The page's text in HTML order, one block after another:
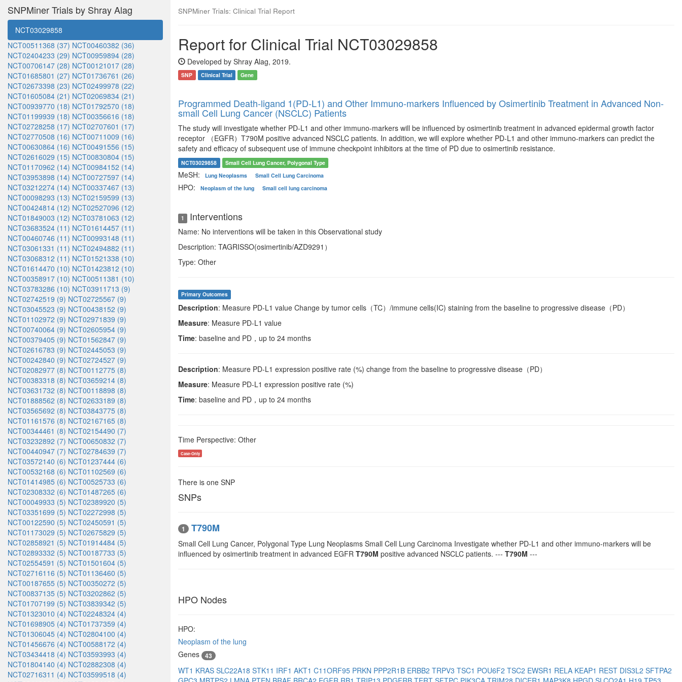
SNPMiner Trials by Shray Alag
NCT03029858
NCT00511368 (37) NCT00460382 (36)
NCT02404233 (29) NCT00959894 (28)
NCT00706147 (28) NCT00121017 (28)
NCT01685801 (27) NCT01736761 (26)
NCT02673398 (23) NCT02499978 (22)
NCT01605084 (21) NCT02069834 (21)
NCT00939770 (18) NCT01792570 (18)
NCT01199939 (18) NCT00356616 (18)
NCT02728258 (17) NCT02707601 (17)
NCT02770508 (16) NCT00711009 (16)
NCT00630864 (16) NCT00491556 (15)
NCT02616029 (15) NCT00830804 (15)
NCT01170962 (14) NCT00984152 (14)
NCT03953898 (14) NCT00727597 (14)
NCT03212274 (14) NCT00337467 (13)
NCT00098293 (13) NCT02159599 (13)
NCT00424814 (12) NCT02527096 (12)
NCT01849003 (12) NCT03781063 (12)
NCT03683524 (11) NCT01614457 (11)
NCT00460746 (11) NCT00993148 (11)
NCT03061331 (11) NCT02494882 (11)
NCT03068312 (11) NCT01521338 (10)
NCT01614470 (10) NCT01423812 (10)
NCT00358917 (10) NCT00511381 (10)
NCT03783286 (10) NCT03911713 (9)
NCT02742519 (9) NCT02725567 (9)
NCT03045523 (9) NCT00438152 (9)
NCT01102972 (9) NCT02971839 (9)
NCT00740064 (9) NCT02605954 (9)
NCT00379405 (9) NCT01562847 (9)
NCT02616783 (9) NCT02445053 (9)
NCT00242840 (9) NCT02724527 (9)
NCT02082977 (8) NCT00112775 (8)
NCT00383318 (8) NCT03659214 (8)
NCT03631732 (8) NCT00118898 (8)
NCT01888562 (8) NCT02633189 (8)
NCT03565692 (8) NCT03843775 (8)
NCT01161576 (8) NCT02167165 (8)
NCT00344461 (8) NCT02154490 (7)
NCT03232892 (7) NCT00650832 (7)
NCT00440947 (7) NCT02784639 (7)
NCT03572140 (6) NCT01237444 (6)
NCT00532168 (6) NCT01102569 (6)
NCT01414985 (6) NCT00525733 (6)
NCT02308332 (6) NCT01487265 (6)
NCT00049933 (5) NCT02389920 (5)
NCT03351699 (5) NCT02272998 (5)
NCT00122590 (5) NCT02450591 (5)
NCT01173029 (5) NCT02675829 (5)
NCT02858921 (5) NCT01914484 (5)
NCT02893332 (5) NCT00187733 (5)
NCT02554591 (5) NCT01501604 (5)
NCT02716116 (5) NCT01136460 (5)
NCT00187655 (5) NCT00350272 (5)
NCT00837135 (5) NCT03202862 (5)
NCT01707199 (5) NCT03839342 (5)
NCT01323010 (4) NCT02248324 (4)
NCT01698905 (4) NCT01737359 (4)
NCT01306045 (4) NCT02804100 (4)
NCT01456676 (4) NCT00588172 (4)
NCT03434418 (4) NCT03593993 (4)
NCT01804140 (4) NCT02882308 (4)
NCT02716311 (4) NCT03599518 (4)
SNPMiner Trials: Clinical Trial Report
Report for Clinical Trial NCT03029858
Developed by Shray Alag, 2019.
SNP Clinical Trial Gene
Programmed Death-ligand 1(PD-L1) and Other Immuno-markers Influenced by Osimertinib Treatment in Advanced Non-
small Cell Lung Cancer (NSCLC) Patients
The study will investigate whether PD-L1 and other immuno-markers will be influenced by osimertinib treatment in advanced epidermal growth factor
receptor （EGFR）T790M positive advanced NSCLC patients. In addition, we will explore whether PD-L1 and other immuno-markers can predict the
safety and efficacy of subsequent use of immune checkpoint inhibitors at the time of PD due to osimertinib resistance.
NCT03029858 Small Cell Lung Cancer, Polygonal Type
MeSH: Lung Neoplasms Small Cell Lung Carcinoma
HPO: Neoplasm of the lung Small cell lung carcinoma
1 Interventions
Name: No interventions will be taken in this Observational study
Description: TAGRISSO(osimertinib/AZD9291）
Type: Other
Primary Outcomes
Description: Measure PD-L1 value Change by tumor cells（TC）/immune cells(IC) staining from the baseline to progressive disease（PD）
Measure: Measure PD-L1 value
Time: baseline and PD，up to 24 months
Description: Measure PD-L1 expression positive rate (%) change from the baseline to progressive disease（PD）
Measure: Measure PD-L1 expression positive rate (%)
Time: baseline and PD，up to 24 months
Time Perspective: Other
Case-Only
There is one SNP
SNPs
1 T790M
Small Cell Lung Cancer, Polygonal Type Lung Neoplasms Small Cell Lung Carcinoma Investigate whether PD-L1 and other immuno-markers will be
influenced by osimertinib treatment in advanced EGFR T790M positive advanced NSCLC patients. --- T790M ---
HPO Nodes
HPO:
Neoplasm of the lung
Genes
43
WT1 KRAS SLC22A18 STK11 IRF1 AKT1 C11ORF95 PRKN PPP2R1B ERBB2 TRPV3 TSC1 POU6F2 TSC2 EWSR1 RELA KEAP1 REST DIS3L2 SFTPA2